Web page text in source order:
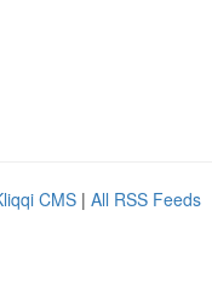
CMS | All RSS Feeds